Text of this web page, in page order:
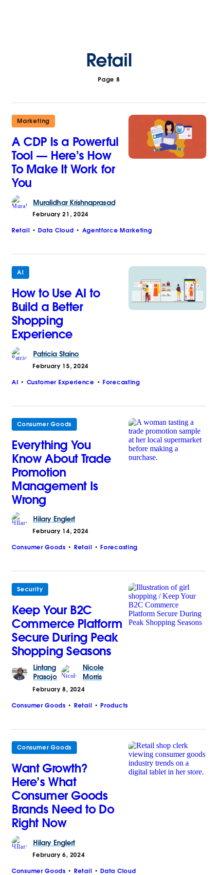
Retail
Page 8
Marketing
A CDP Is a Powerful
Tool — Here’s How
To Make It Work for
You
Muralidhar Krishnaprasad
February 21, 2024
Retail Data Cloud Agentforce Marketing
AI
How to Use AI to
Build a Better
Shopping
Experience
Patricia Staino
February 15, 2024
AI Customer Experience Forecasting
Consumer Goods
Everything You
Know About Trade
Promotion
Management Is
Wrong
Hilary Englert
February 14, 2024
Consumer Goods Retail Forecasting
Security
Keep Your B2C
Commerce Platform
Secure During Peak
Shopping Seasons
Lintang
Prasojo
Nicole
Morris
February 8, 2024
Consumer Goods Retail Products
Consumer Goods
Want Growth?
Here’s What
Consumer Goods
Brands Need to Do
Right Now
Hilary Englert
February 6, 2024
Consumer Goods Retail Data Cloud